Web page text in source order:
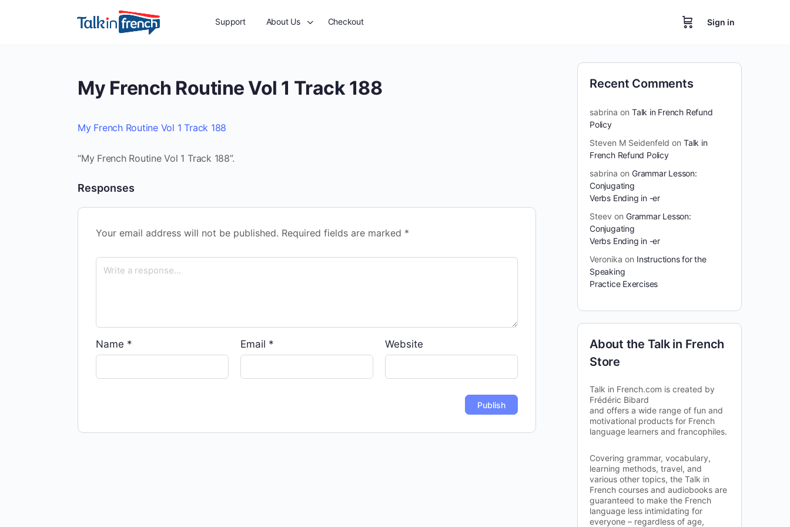
Support About Us Checkout Sign in
My French Routine Vol 1 Track 188
My French Routine Vol 1 Track 188
“My French Routine Vol 1 Track 188”.
Responses
Your email address will not be published. Required fields are marked *
Name * Email * Website
Recent Comments
sabrina on Talk in French Refund
Policy
Steven M Seidenfeld on Talk in
French Refund Policy
sabrina on Grammar Lesson:
Conjugating
Verbs Ending in -er
Steev on Grammar Lesson:
Conjugating
Verbs Ending in -er
Veronika on Instructions for the
Speaking
Practice Exercises
About the Talk in French
Store
Talk in French.com is created by
Frédéric Bibard
and offers a wide range of fun and
motivational products for French
language learners and francophiles.
Covering grammar, vocabulary,
learning methods, travel, and
various other topics, the Talk in
French courses and audiobooks are
guaranteed to make the French
language less intimidating for
everyone – regardless of age,